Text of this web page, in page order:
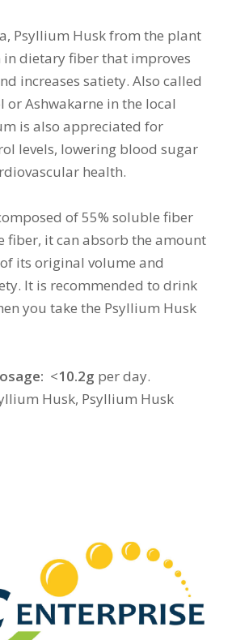
Psyllium Husk from the plant
in dietary fiber that improves
increases satiety. Also called
or Ashwakarne in the local
is also appreciated for
levels, lowering blood sugar
health.
of 55% soluble fiber
fiber, it can absorb the amount
its original volume and
It is recommended to drink
you take the Psyllium Husk
<10.2g per day.
Husk, Psyllium Husk